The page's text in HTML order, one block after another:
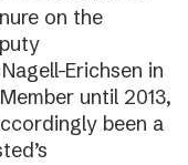
on the
Erichsen in
until 2013,
been a